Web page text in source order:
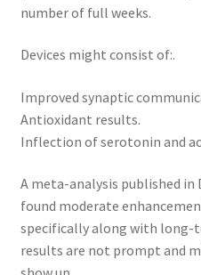
number of full weeks.
Devices might consist of:.
Improved synaptic
Antioxidant results.
Inflection of serotonin and
A meta-analysis published
found moderate
specifically along with long-
results are not prompt and